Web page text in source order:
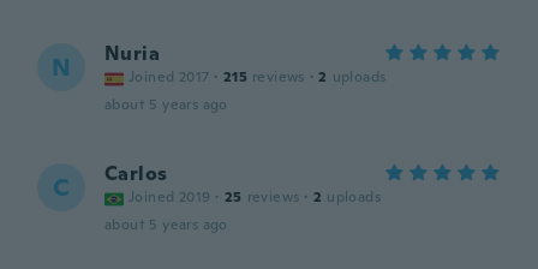
N Nuria
Joined 2017 · 215 reviews · 2 uploads
about 5 years ago
C Carlos
Joined 2019 · 25 reviews · 2 uploads
about 5 years ago